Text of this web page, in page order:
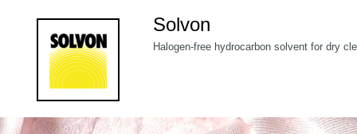
Solvon
Halogen-free hydrocarbon solvent for dry